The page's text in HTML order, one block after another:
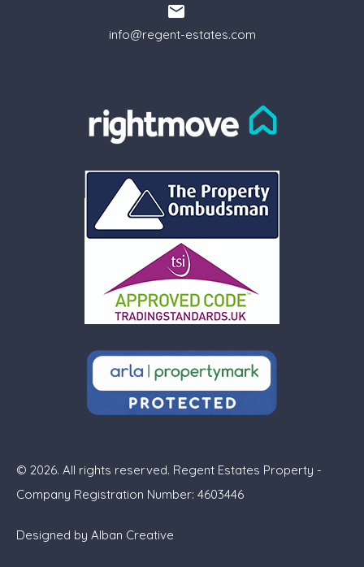
info@regent-estates.com
© 2026. All rights reserved. Regent Estates Property -
Company Registration Number: 4603446
Designed by Alban Creative